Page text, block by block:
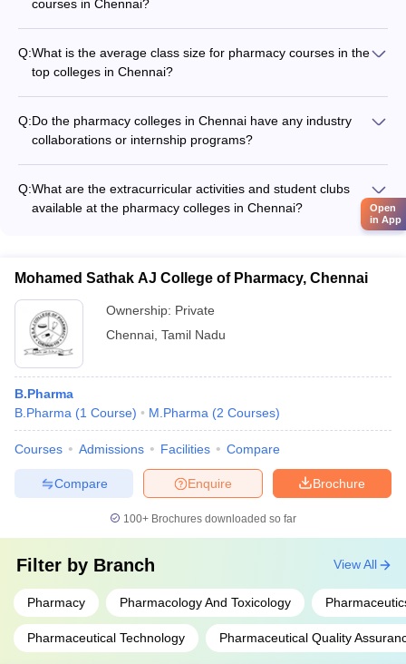
courses in Chennai?
courses in Chennai. These scholarships are offered by the
government, private organizations, and the colleges
themselves. Eligible students can apply for these scholarships
to help cover their tuition fees and other educational
expenses.
Q:What is the average class size for pharmacy courses in the
top colleges in Chennai?
batch. However, the exact class size may vary depending on
the college, the specific program, and the overall student
enrollment.
Q:Do the pharmacy colleges in Chennai have any industry
collaborations or internship programs?
students to gain practical experience and exposure to the
pharmaceutical industry during their studies. Many colleges
Q:What are the extracurricular activities and student clubs
available at the pharmacy colleges in Chennai?
based clubs - Sports and cultural clubs - Volunteering and
community service organizations - Entrepreneurship and
innovation clubs
Mohamed Sathak AJ College of Pharmacy, Chennai
Ownership: Private
Chennai Tamil Nadu
B.Pharma
B.Pharma (1 Course) M.Pharma (2 Courses)
Courses Admissions Facilities Compare
Brochure
Enquire
Compare
100+ Brochures downloaded so far
Filter by Branch
Pharmacy Pharmacology And Toxicology
Pharmaceutical Technology Pharmaceutical Quality
View All
Open
in App